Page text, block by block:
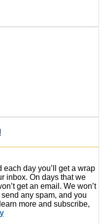
day you’ll get a wrap
inbox. On days that we
get an email. We won’t
any spam, and you
more and subscribe,